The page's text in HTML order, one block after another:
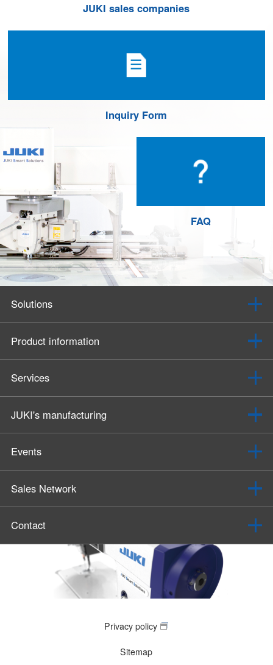
JUKI sales companies
Inquiry Form
FAQ
Solutions
Product information
Services
JUKI's manufacturing
Events
Sales Network
Contact
Privacy policy
Sitemap